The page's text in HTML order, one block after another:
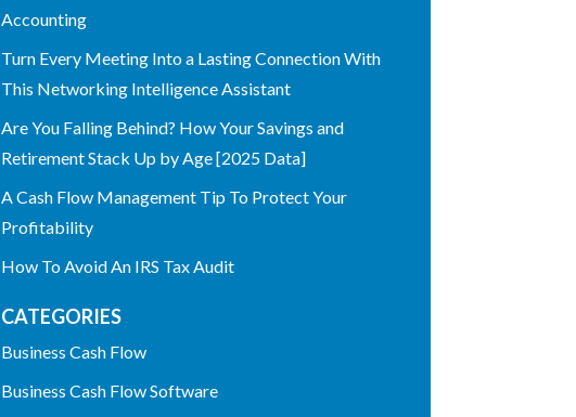
Accounting
Turn Every Meeting Into a Lasting Connection With
This Networking Intelligence Assistant
Are You Falling Behind? How Your Savings and
Retirement Stack Up by Age [2025 Data]
A Cash Flow Management Tip To Protect Your
Profitability
How To Avoid An IRS Tax Audit
CATEGORIES
Business Cash Flow
Business Cash Flow Software